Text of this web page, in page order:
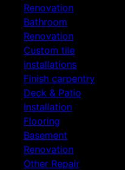
Renovation
Bathroom
Renovation
Custom tile
installations
Finish carpentry
Deck & Patio
Installation
Flooring
Basement
Renovation
Other Repair